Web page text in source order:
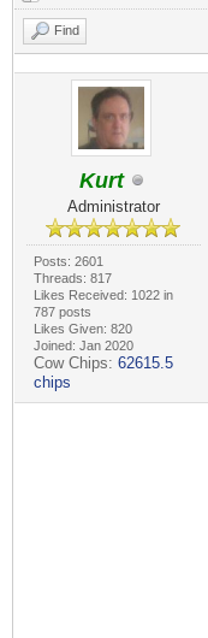
Find
Kurt
Administrator
Posts: 2601
Threads: 817
Likes Received: 1022 in
787 posts
Likes Given: 820
Joined: Jan 2020
Cow Chips: 62615.5
chips